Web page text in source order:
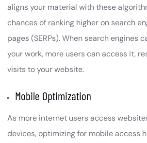
aligns your material with these
chances of ranking higher on search
pages (SERPs). When search engines
your work, more users can access it,
visits to your website.
Mobile Optimization
As more internet users access
devices, optimizing for mobile access